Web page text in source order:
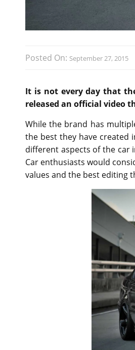
Posted On: September 27, 2015
It is not every day that
released an official video
While the brand has
the best they have created
different aspects of the car
Car enthusiasts would
values and the best editing